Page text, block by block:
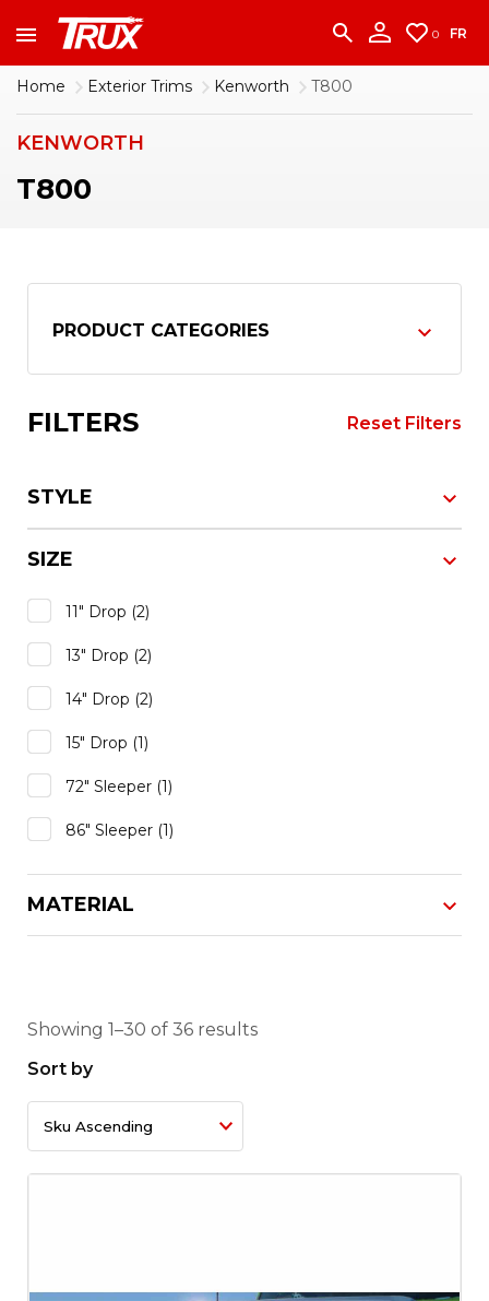
0 FR
Home Exterior Trims Kenworth T800
KENWORTH
T800
PRODUCT CATEGORIES
FILTERS Reset Filters
STYLE
SIZE
11" Drop (2)
13" Drop (2)
14" Drop (2)
15" Drop (1)
72" Sleeper (1)
86" Sleeper (1)
MATERIAL
Showing 1–30 of 36 results
Sort by
1-888-950-2227
to put your account in order.
CONTINUE